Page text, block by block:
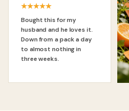
★★★★★
Bought this for my
husband and he loves it.
Down from a pack a day
to almost nothing in
three weeks.